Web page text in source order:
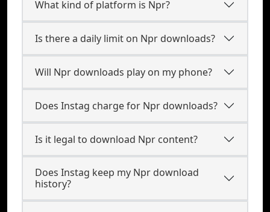
What kind of platform is Npr?
Is there a daily limit on Npr downloads?
Will Npr downloads play on my phone?
Does Instag charge for Npr downloads?
Is it legal to download Npr content?
Does Instag keep my Npr download
history?